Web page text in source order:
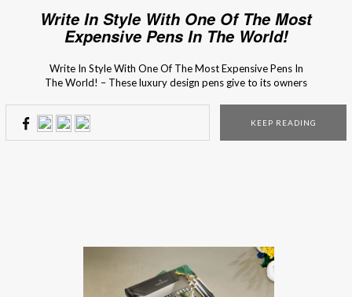
Write In Style With One Of The Most
Expensive Pens In The World!
Write In Style With One Of The Most Expensive Pens In
The World! – These luxury design pens give to its owners
Since Christmas night is right outside the door, the […]
KEEP READING